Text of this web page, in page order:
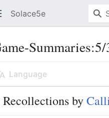
Solace5e
Language
Recollections by